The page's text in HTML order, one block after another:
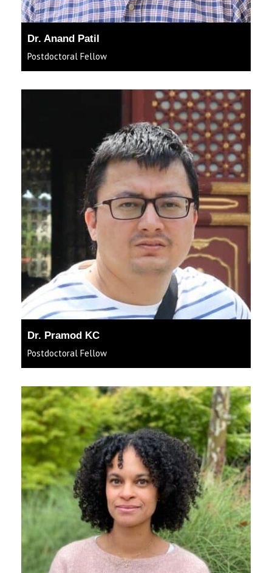
Dr. Anand Patil
Postdoctoral Fellow
Dr. Pramod KC
Postdoctoral Fellow